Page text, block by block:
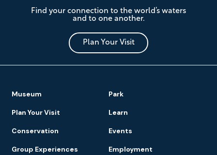
Mariners'
Museum
and
Park
Find your connection to the world’s waters
and to one another.
Plan Your Visit
Footer
Navigation
Museum Park
Plan Your Visit Learn
Conservation Events
Group Experiences Employment